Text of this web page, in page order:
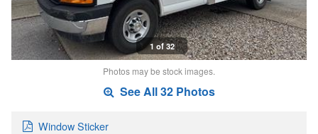
1 of 32
Photos may be stock images.
See All 32 Photos
Window Sticker